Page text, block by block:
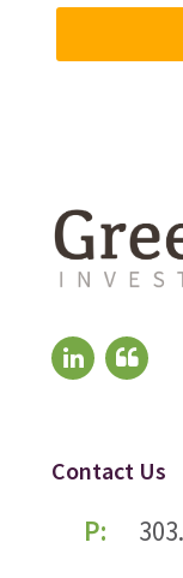
Contact Us
P: